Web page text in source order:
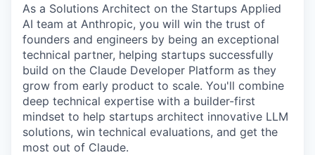
As a Solutions Architect on the Startups Applied
AI team at Anthropic, you will win the trust of
founders and engineers by being an exceptional
technical partner, helping startups successfully
build on the Claude Developer Platform as they
grow from early product to scale. You'll combine
deep technical expertise with a builder-first
mindset to help startups architect innovative LLM
solutions, win technical evaluations, and get the
most out of Claude.